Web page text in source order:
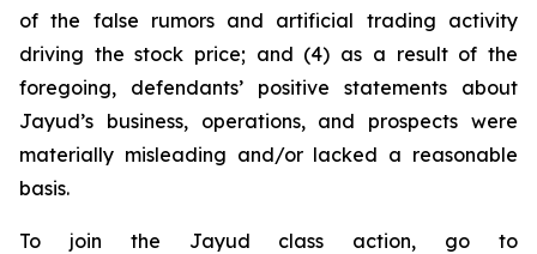
of the false rumors and artificial trading activity
driving the stock price; and (4) as a result of the
foregoing, defendants’ positive statements about
Jayud’s business, operations, and prospects were
materially misleading and/or lacked a reasonable
basis.
To join the Jayud class action, go to